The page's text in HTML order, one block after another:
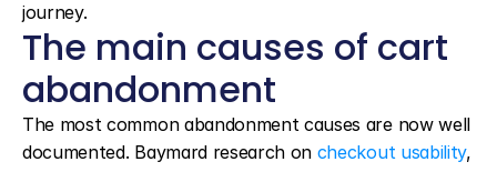
journey.
The main causes of cart
abandonment
The most common abandonment causes are now well
documented. Baymard research on checkout usability,